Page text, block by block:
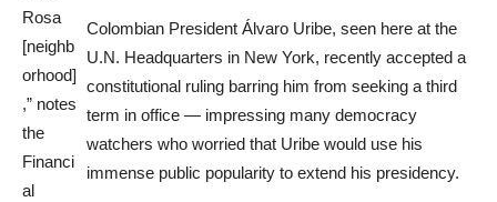
Colombian President Álvaro Uribe, seen here at the
U.N. Headquarters in New York, recently accepted a
constitutional ruling barring him from seeking a third
term in office — impressing many democracy
watchers who worried that Uribe would use his
immense public popularity to extend his presidency.
Rosa
[neighb
orhood]
,” notes
the
Financi
al